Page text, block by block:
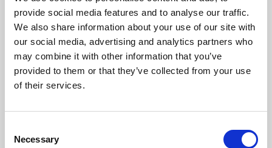
provide social media features and to analyse our traffic.
We also share information about your use of our site with
our social media, advertising and analytics partners who
may combine it with other information that you’ve
provided to them or that they’ve collected from your use
of their services.
Selection
Necessary
Phoenix’s art and digital culture programme presents
free exhibitions by artists from across the world,
supported by Arts Council England and De Montfort
University.